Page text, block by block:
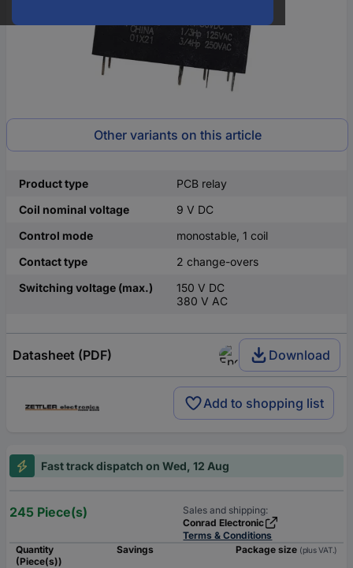
Other variants on this article
Product type
PCB relay
Coil nominal voltage
9 V DC
Control mode
monostable, 1 coil
Contact type
2 change-overs
Switching voltage (max.)
150 V DC
380 V AC
Datasheet (PDF) Download
Add to shopping list
Fast track dispatch on Wed, 12 Aug
245 Piece(s)
Sales and shipping:
Conrad Electronic
Terms & Conditions
Quantity
(Piece(s))
Savings Package size (plus VAT.)